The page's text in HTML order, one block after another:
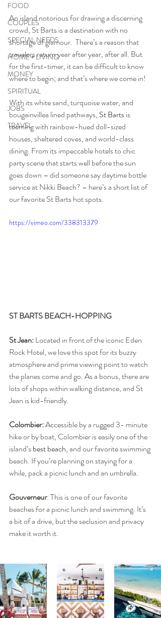
FOOD
COUPLES
SPECIAL NEEDS
HOME + LIVING
MONEY
SPIRITUAL
JOBS
TRAVEL
An island notorious for drawing a discerning
crowd, St Barts is a destination with no
shortage of glamour.  There’s a reason that
travelers return year after year, after all. But
for the first-timer, it can be difficult to know
where to begin; and that’s where we come in!
With its white sand, turquoise water, and
bougainvillea lined pathways, St Barts is
teeming with rainbow-hued doll-sized
houses, sheltered coves, and world-class
dining. From its impeccable hotels to chic
party scene that starts well before the sun
goes down – did someone say daytime bottle
service at Nikki Beach? – here’s a short list of
our favorite St Barts hot spots.
https://vimeo.com/338313379
ST BARTS BEACH-HOPPING
St Jean: Located in front of the iconic Eden
Rock Hotel, we love this spot for its buzzy
atmosphere and prime viewing point to watch
the planes come and go. As a bonus, there are
lots of shops within walking distance, and St
Jean is kid-friendly.
Colombier: Accessible by a rugged 3- minute
hike or by boat, Colombier is easily one of the
island’s best beach, and our favorite swimming
beach. If you’re planning on staying for a
while, pack a picnic lunch and an umbrella.
Gouverneur: This is one of our favorite
beaches for a picnic lunch and swimming. It’s
a bit of a drive, but the seclusion and privacy
make it worth it.